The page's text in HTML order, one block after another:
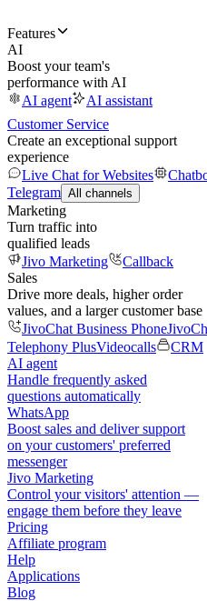
Features
AI
Boost your team's
performance with AI
AI agent
AI assistant
Customer Service
Create an exceptional support
experience
Live Chat for Websites
Telegram All channels
Marketing
Turn traffic into
qualified leads
Jivo Marketing
Callback
Sales
Drive more deals, higher order
values, and a larger customer base
JivoChat Business Phone
Telephony PlusVideocalls
CRM
AI agent
Handle frequently asked
questions automatically
WhatsApp
Boost sales and deliver support
on your customers' preferred
messenger
Jivo Marketing
Control your visitors' attention —
engage them before they leave
Pricing
Affiliate program
Help
Applications
Blog